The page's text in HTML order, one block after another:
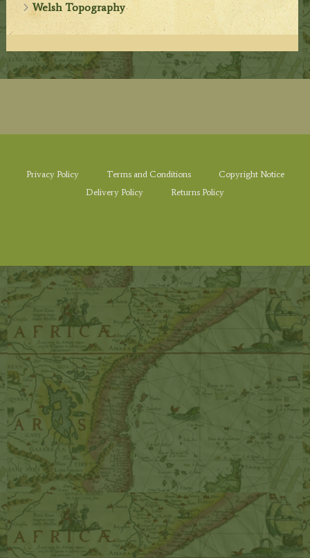
Welsh Topography
Privacy Policy Terms and Conditions
Copyright Notice
Delivery Policy
Returns Policy